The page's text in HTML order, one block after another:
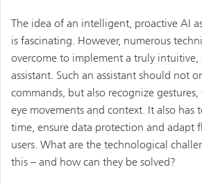
The idea of an intelligent, proactive AI
is fascinating. However, numerous
overcome to implement a truly intuitive,
assistant. Such an assistant should not
commands, but also recognize gestures,
eye movements and context. It also has
time, ensure data protection and adapt
users. What are the technological
this – and how can they be solved?